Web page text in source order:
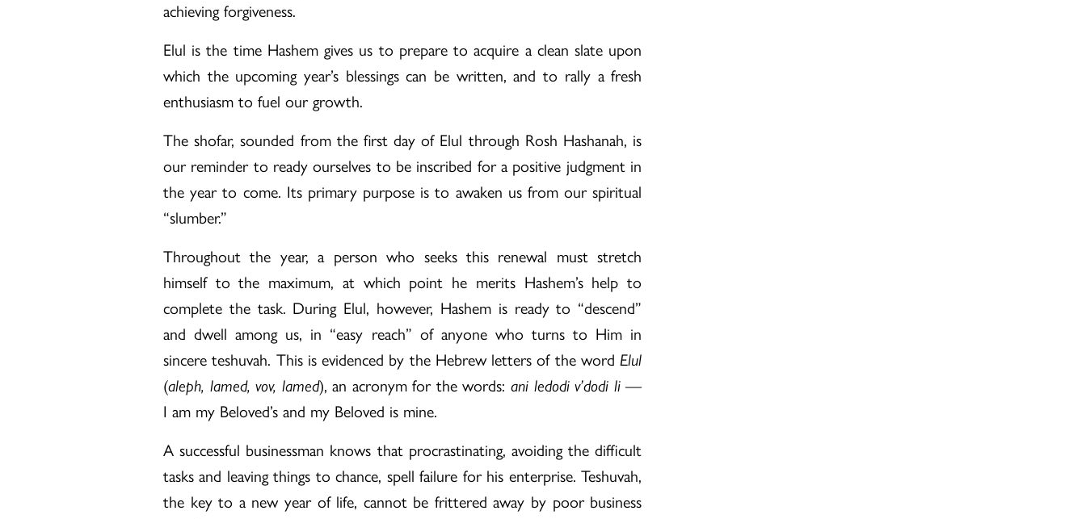
achieving forgiveness.
Elul is the time Hashem gives us to prepare to acquire a clean slate upon
which the upcoming year’s blessings can be written, and to rally a fresh
enthusiasm to fuel our growth.
The shofar, sounded from the first day of Elul through Rosh Hashanah, is
our reminder to ready ourselves to be inscribed for a positive judgment in
the year to come. Its primary purpose is to awaken us from our spiritual
“slumber.”
Throughout the year, a person who seeks this renewal must stretch
himself to the maximum, at which point he merits Hashem’s help to
complete the task. During Elul, however, Hashem is ready to “descend”
and dwell among us, in “easy reach” of anyone who turns to Him in
sincere teshuvah. This is evidenced by the Hebrew letters of the word Elul
(aleph, lamed, vov, lamed), an acronym for the words: ani ledodi v’dodi li—
I am my Beloved’s and my Beloved is mine.
A successful businessman knows that procrastinating, avoiding the difficult
tasks and leaving things to chance, spell failure for his enterprise. Teshuvah,
the key to a new year of life, cannot be frittered away by poor business